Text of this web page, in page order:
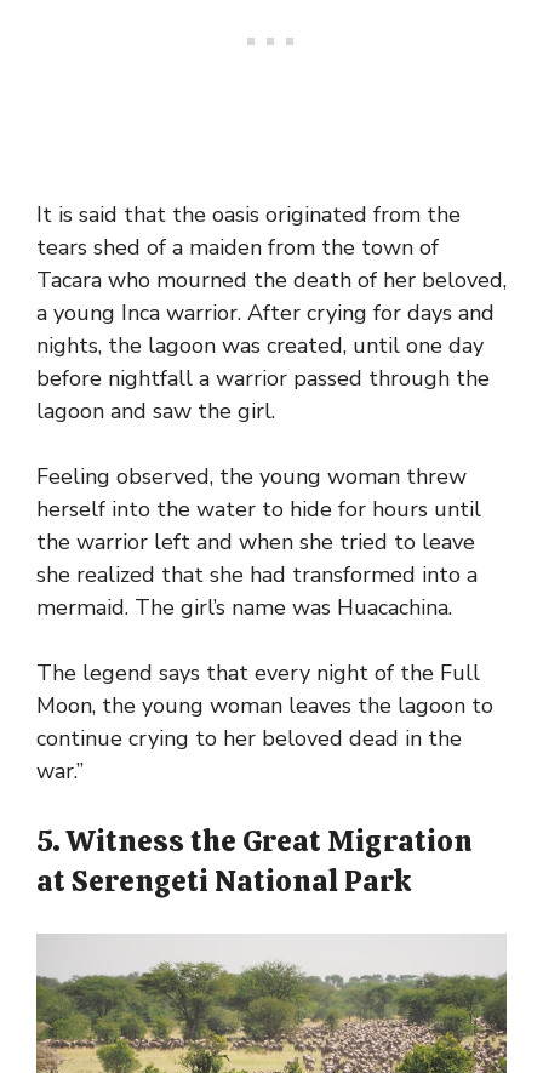
It is said that the oasis originated from the
tears shed of a maiden from the town of
Tacara who mourned the death of her beloved,
a young Inca warrior. After crying for days and
nights, the lagoon was created, until one day
before nightfall a warrior passed through the
lagoon and saw the girl.
Feeling observed, the young woman threw
herself into the water to hide for hours until
the warrior left and when she tried to leave
she realized that she had transformed into a
mermaid. The girl’s name was Huacachina.
The legend says that every night of the Full
Moon, the young woman leaves the lagoon to
continue crying to her beloved dead in the
war.”
5. Witness the Great Migration
at Serengeti National Park